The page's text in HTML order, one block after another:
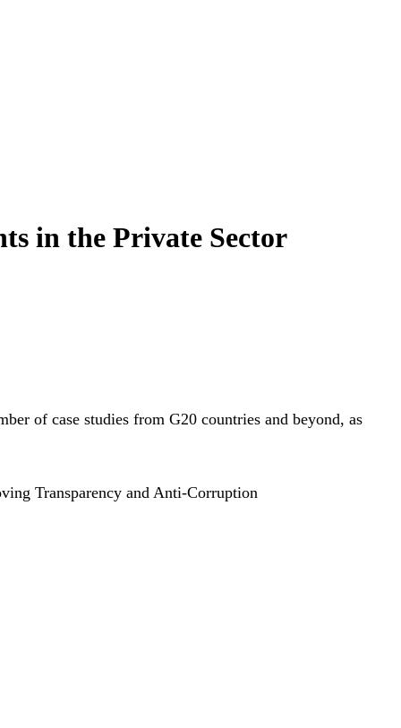
in the Private Sector
of case studies from G20 countries and beyond, as
Transparency and Anti-Corruption